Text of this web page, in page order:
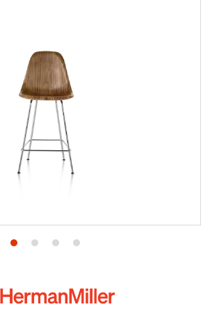
Product
1
Product
2
Product
3
Product
4